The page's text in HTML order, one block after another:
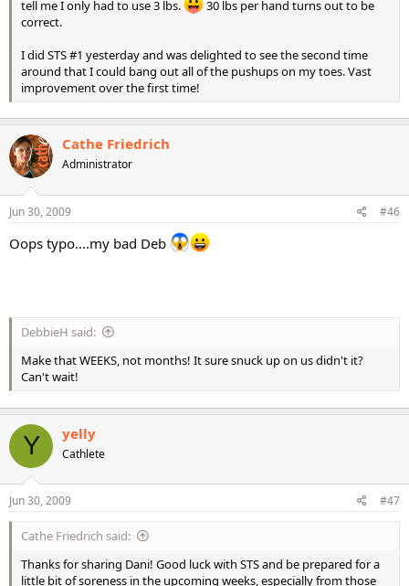
tell me I only had to use 3 lbs.
30 lbs per hand turns out to be
correct.
I did STS #1 yesterday and was delighted to see the second time
around that I could bang out all of the pushups on my toes. Vast
improvement over the first time!
Cathe Friedrich
Administrator
Jun 30, 2009 #46
Oops typo....my bad Deb
DebbieH said:
Make that WEEKS, not months! It sure snuck up on us didn't it?
Can't wait!
Y yelly
Cathlete
Jun 30, 2009 #47
Cathe Friedrich said:
Thanks for sharing Dani! Good luck with STS and be prepared for a
little bit of soreness in the upcoming weeks, especially from those